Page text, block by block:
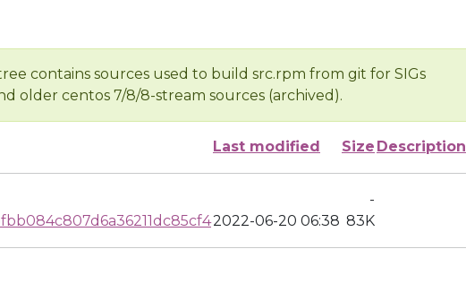
contains sources used to build src.rpm from git for SIGs
older centos 7/8/8-stream sources (archived).
Last modified Size Description
-
2022-06-20 06:38 83K